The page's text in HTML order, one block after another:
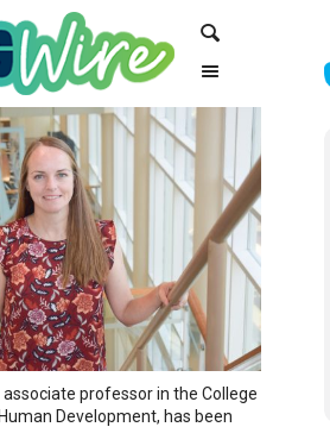
associate professor in the College
Development, has been